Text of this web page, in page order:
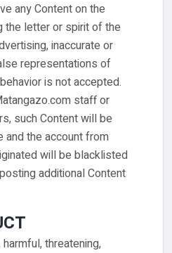
any Content on the
the letter or spirit of the
inaccurate or
representations of
is not accepted.
staff or
such Content will be
the account from
will be blacklisted
additional Content
threatening,